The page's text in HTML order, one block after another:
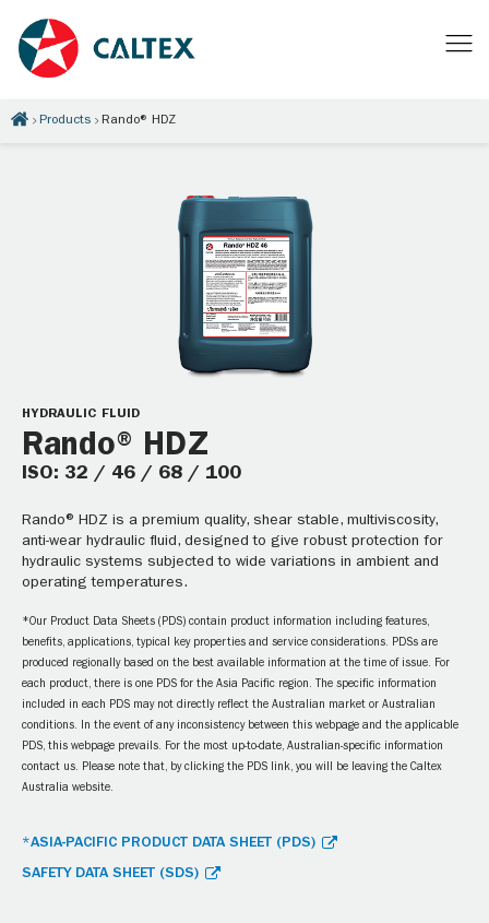
Products Rando® HDZ
HYDRAULIC FLUID
Rando® HDZ
ISO: 32 / 46 / 68 / 100
Rando® HDZ is a premium quality, shear stable, multiviscosity,
anti-wear hydraulic fluid, designed to give robust protection for
hydraulic systems subjected to wide variations in ambient and
operating temperatures.
*Our Product Data Sheets (PDS) contain product information including features,
benefits, applications, typical key properties and service considerations. PDSs are
produced regionally based on the best available information at the time of issue. For
each product, there is one PDS for the Asia Pacific region. The specific information
included in each PDS may not directly reflect the Australian market or Australian
conditions. In the event of any inconsistency between this webpage and the applicable
PDS, this webpage prevails. For the most up-to-date, Australian-specific information
contact us. Please note that, by clicking the PDS link, you will be leaving the Caltex
Australia website.
*ASIA-PACIFIC PRODUCT DATA SHEET (PDS)
SAFETY DATA SHEET (SDS)